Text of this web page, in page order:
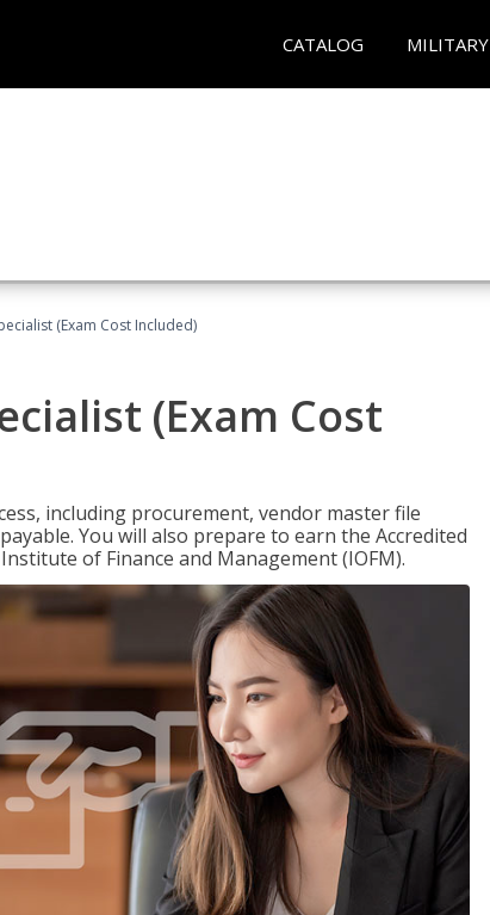
CATALOG MILITARY
(Exam Cost Included)
(Exam Cost
including procurement, vendor master file
You will also prepare to earn the Accredited
of Finance and Management (IOFM).